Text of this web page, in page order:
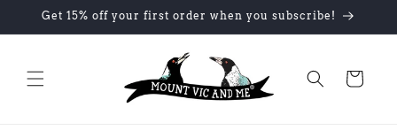
Skip to
Get 15% off your first order when you subscribe!
Cart